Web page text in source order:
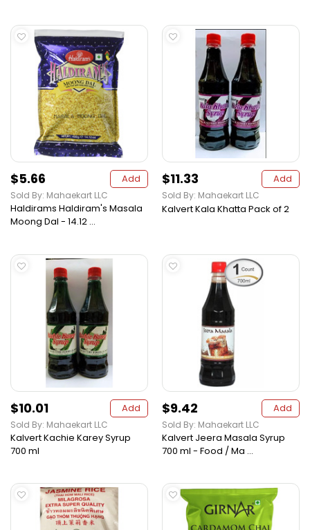
$5.66 Add
Sold By: Mahaekart LLC
Haldirams Haldiram's Masala
Moong Dal - 14.12 ...
$11.33 Add
Sold By: Mahaekart LLC
Kalvert Kala Khatta Pack of 2
$10.01 Add
Sold By: Mahaekart LLC
Kalvert Kachie Karey Syrup
700 ml
$9.42 Add
Sold By: Mahaekart LLC
Kalvert Jeera Masala Syrup
700 ml - Food / Ma ...